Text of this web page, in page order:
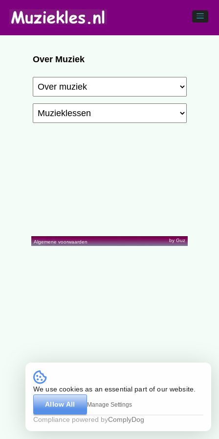
Over Muziek
Algemene voorwaarden by Guz
We use cookies as an essential part of our website.
Allow All
Manage Settings
Compliance powered byComplyDog